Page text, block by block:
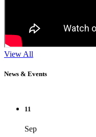
View All
News & Events